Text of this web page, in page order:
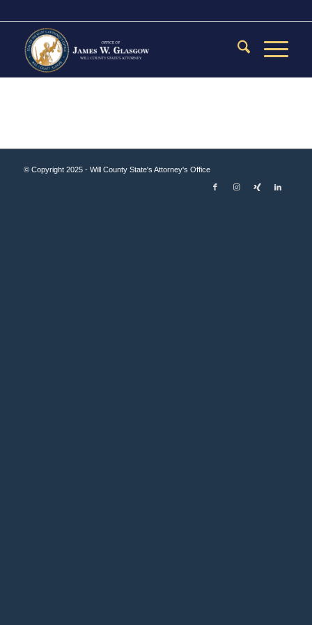
© Copyright 2025 - Will County State's Attorney's Office